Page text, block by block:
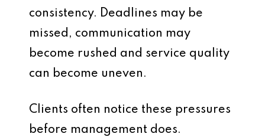
consistency. Deadlines may be
missed, communication may
become rushed and service quality
can become uneven.
Clients often notice these pressures
before management does.